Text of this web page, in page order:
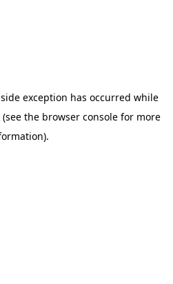
exception has occurred while
(see the browser console for more